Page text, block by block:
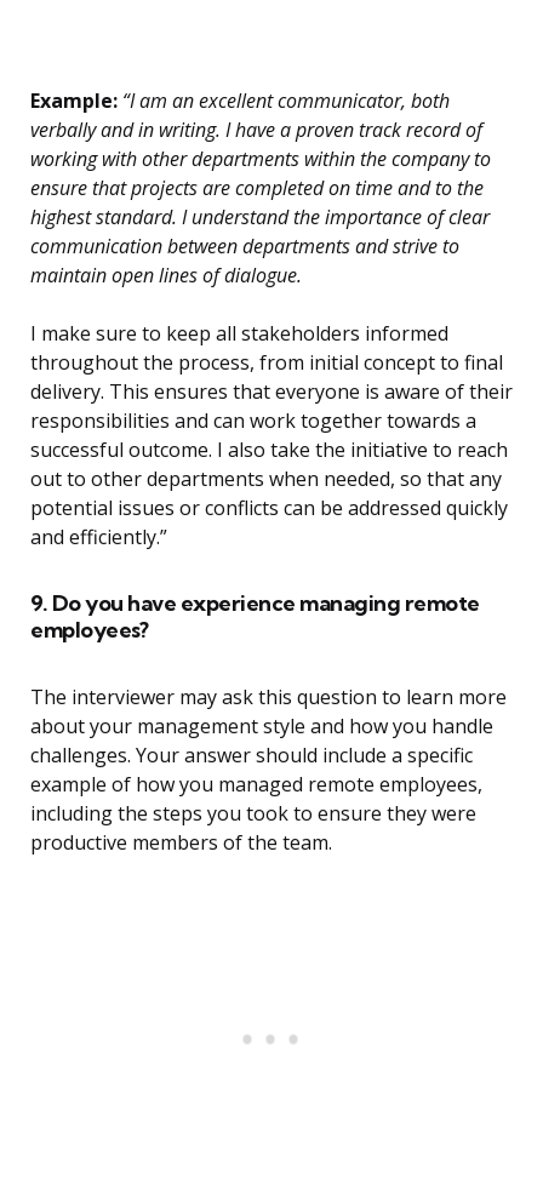
Example: “I am an excellent communicator, both
verbally and in writing. I have a proven track record of
working with other departments within the company to
ensure that projects are completed on time and to the
highest standard. I understand the importance of clear
communication between departments and strive to
maintain open lines of dialogue.
I make sure to keep all stakeholders informed
throughout the process, from initial concept to final
delivery. This ensures that everyone is aware of their
responsibilities and can work together towards a
successful outcome. I also take the initiative to reach
out to other departments when needed, so that any
potential issues or conflicts can be addressed quickly
and efficiently.”
9. Do you have experience managing remote
employees?
The interviewer may ask this question to learn more
about your management style and how you handle
challenges. Your answer should include a specific
example of how you managed remote employees,
including the steps you took to ensure they were
productive members of the team.